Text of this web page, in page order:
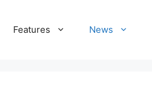
Features News